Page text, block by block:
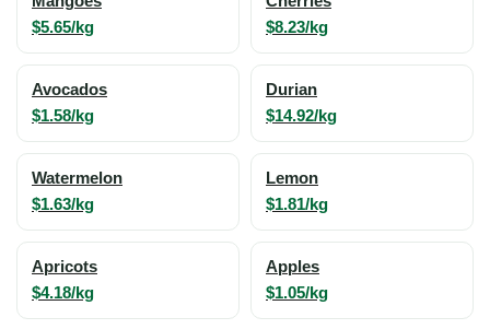
$5.65/kg $8.23/kg
Avocados
$1.58/kg
Durian
$14.92/kg
Watermelon
$1.63/kg
Lemon
$1.81/kg
Apricots
$4.18/kg
Apples
$1.05/kg